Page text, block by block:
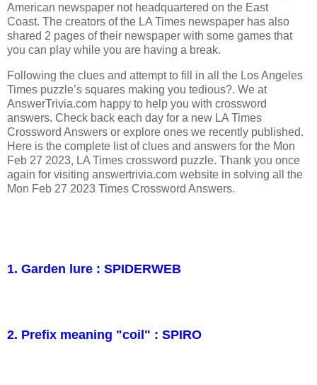
American newspaper not headquartered on the East
Coast. The creators of the LA Times newspaper has also
shared 2 pages of their newspaper with some games that
you can play while you are having a break.
Following the clues and attempt to fill in all the Los Angeles
Times puzzle’s squares making you tedious?. We at
AnswerTrivia.com happy to help you with crossword
answers. Check back each day for a new LA Times
Crossword Answers or explore ones we recently published.
Here is the complete list of clues and answers for the Mon
Feb 27 2023, LA Times crossword puzzle. Thank you once
again for visiting answertrivia.com website in solving all the
Mon Feb 27 2023 Times Crossword Answers.
1. Garden lure : SPIDERWEB
2. Prefix meaning "coil" : SPIRO